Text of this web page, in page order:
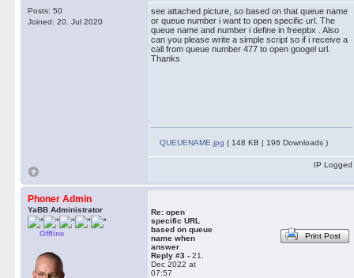
Posts: 50
Joined: 20. Jul 2020
see attached picture, so based on that queue name
or queue number i want to open specific url. The
queue name and number i define in freepbx . Also
can you please write a simple script so if i receive a
call from queue number 477 to open googel url.
Thanks
QUEUENAME.jpg ( 148 KB | 196 Downloads )
IP Logged
Phoner Admin
YaBB Administrator
Offline
Re: open
specific URL
based on queue
name when
answer
Reply #3 - 21.
Dec 2022 at
07:57
Print Post